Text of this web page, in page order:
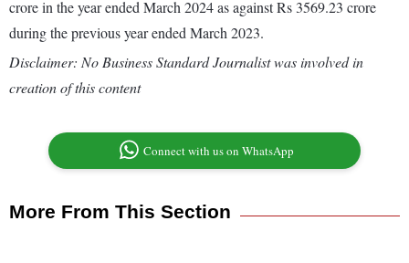
crore in the year ended March 2024 as against Rs 3569.23 crore
during the previous year ended March 2023.
Disclaimer: No Business Standard Journalist was involved in
creation of this content
Connect with us on WhatsApp
More From This Section